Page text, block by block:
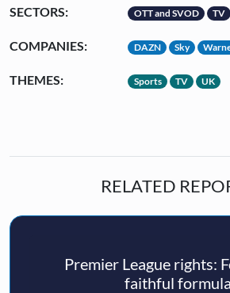
SECTORS:
OTT and SVOD TV
COMPANIES: DAZN Sky
THEMES: Sports TV UK
RELATED
Premier League rights:
faithful formula